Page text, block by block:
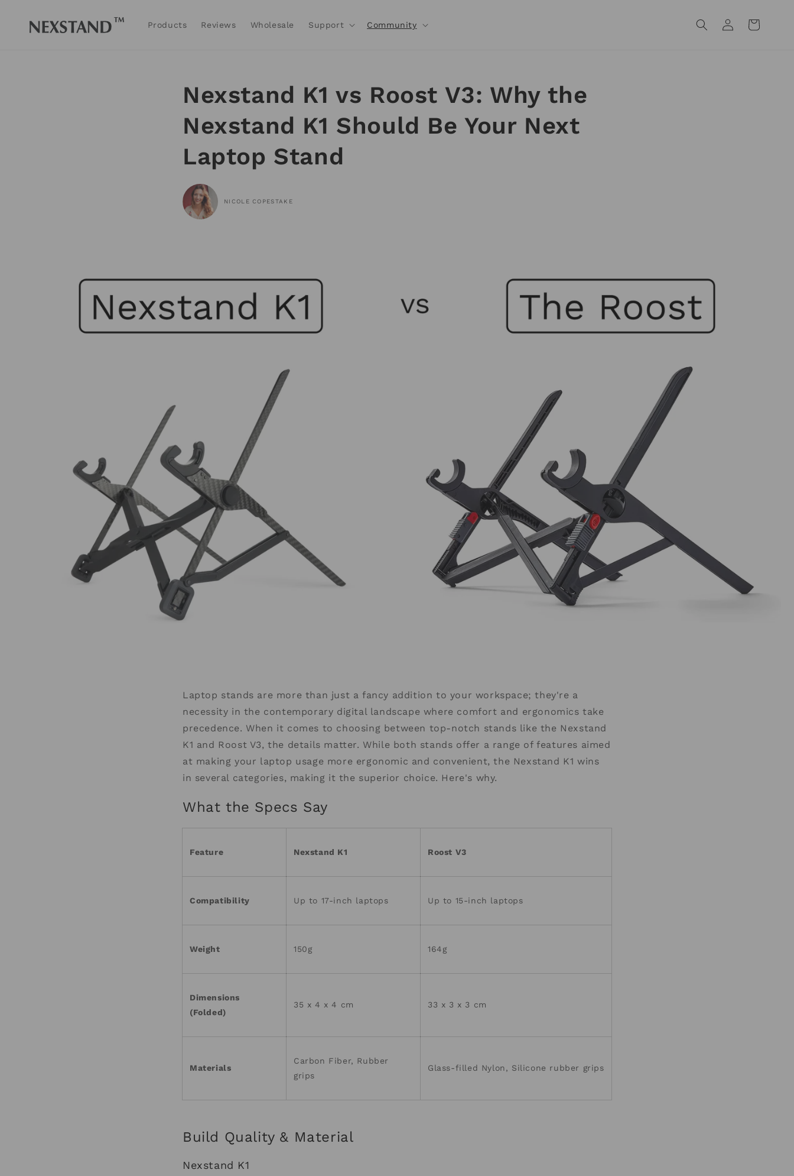
content
Products Reviews Wholesale Support Community
in
Cart
Nexstand K1 vs Roost V3: Why the
Nexstand K1 Should Be Your Next
Laptop Stand
NICOLE COPESTAKE
Laptop stands are more than just a fancy addition to your workspace; they're a
necessity in the contemporary digital landscape where comfort and ergonomics take
precedence. When it comes to choosing between top-notch stands like the Nexstand
K1 and Roost V3, the details matter. While both stands offer a range of features aimed
at making your laptop usage more ergonomic and convenient, the Nexstand K1 wins
in several categories, making it the superior choice. Here's why.
What the Specs Say
Feature Nexstand K1 Roost V3
Compatibility Up to 17-inch laptops Up to 15-inch laptops
Weight 150g 164g
Dimensions
(Folded)
35 x 4 x 4 cm 33 x 3 x 3 cm
Materials
Carbon Fiber, Rubber
grips
Glass-filled Nylon, Silicone rubber grips
Build Quality & Material
Nexstand K1